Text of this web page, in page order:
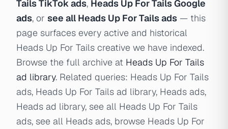
Tails TikTok ads, Heads Up For Tails Google
ads, or see all Heads Up For Tails ads — this
page surfaces every active and historical
Heads Up For Tails creative we have indexed.
Browse the full archive at Heads Up For Tails
ad library. Related queries: Heads Up For Tails
ads, Heads Up For Tails ad library, Heads ads,
Heads ad library, see all Heads Up For Tails
ads, see all Heads ads, browse Heads Up For